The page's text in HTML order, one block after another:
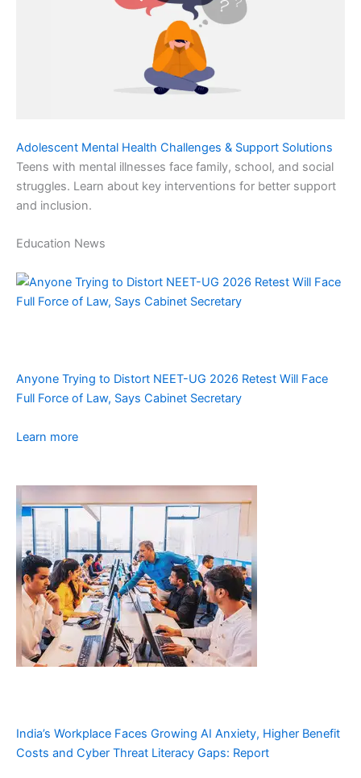
Adolescent Mental Health Challenges & Support Solutions
Teens with mental illnesses face family, school, and social
struggles. Learn about key interventions for better support
and inclusion.
Education News
Anyone Trying to Distort NEET-UG 2026 Retest Will Face
Full Force of Law, Says Cabinet Secretary
Learn more
India’s Workplace Faces Growing AI Anxiety, Higher Benefit
Costs and Cyber Threat Literacy Gaps: Report